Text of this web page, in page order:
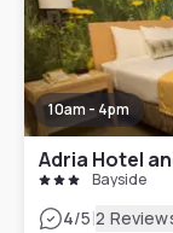
10am - 4pm
Adria Hotel
Bayside
4/5|2